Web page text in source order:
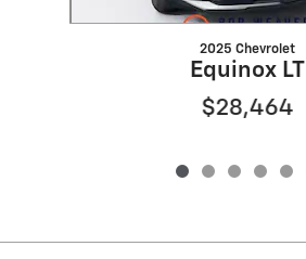
2025 Chevrolet
Equinox LT
$28,464